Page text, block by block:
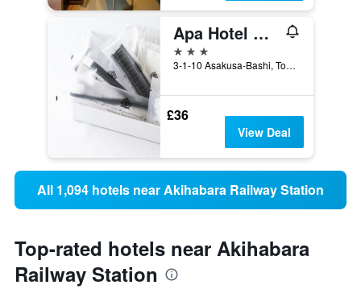
Apa Hotel Asakusabashi Ekikita
3 stars
3-1-10 Asakusa-Bashi, Tokyo, Japan
£36
View Deal
All 1,094 hotels near Akihabara Railway Station
Top-rated hotels near Akihabara
Railway Station